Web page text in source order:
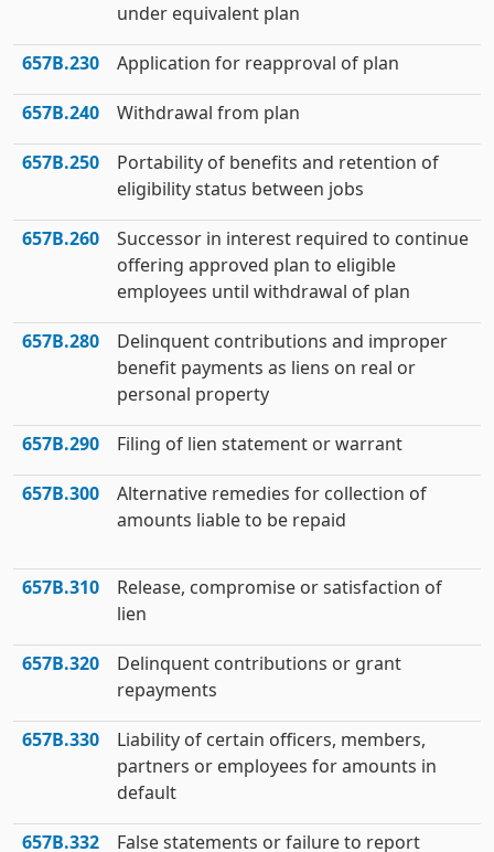
under equivalent plan
657B.230 Application for reapproval of plan
657B.240 Withdrawal from plan
657B.250
Portability of benefits and retention of
eligibility status between jobs
657B.260
Successor in interest required to continue
offering approved plan to eligible
employees until withdrawal of plan
657B.280
Delinquent contributions and improper
benefit payments as liens on real or
personal property
657B.290 Filing of lien statement or warrant
657B.300
Alternative remedies for collection of
amounts liable to be repaid
657B.310
Release, compromise or satisfaction of
lien
657B.320
Delinquent contributions or grant
repayments
657B.330
Liability of certain officers, members,
partners or employees for amounts in
default
657B.332 False statements or failure to report